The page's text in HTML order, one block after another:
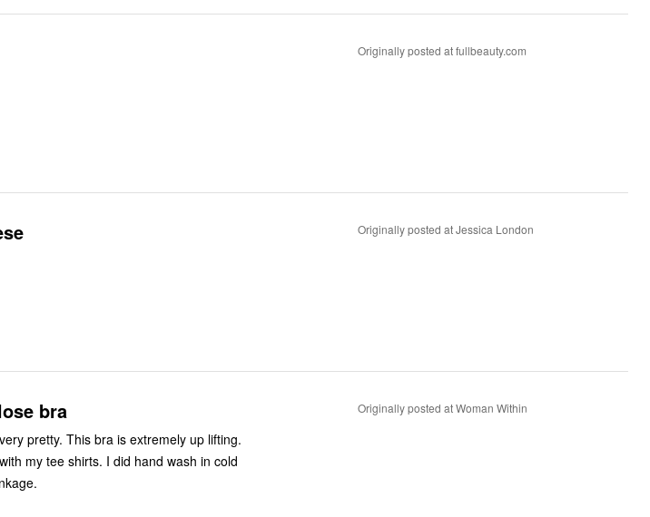
Originally posted at fullbeauty.com
Originally posted at Jessica London
bra
pretty. This bra is extremely up lifting.
my tee shirts. I did hand wash in cold
Originally posted at Woman Within